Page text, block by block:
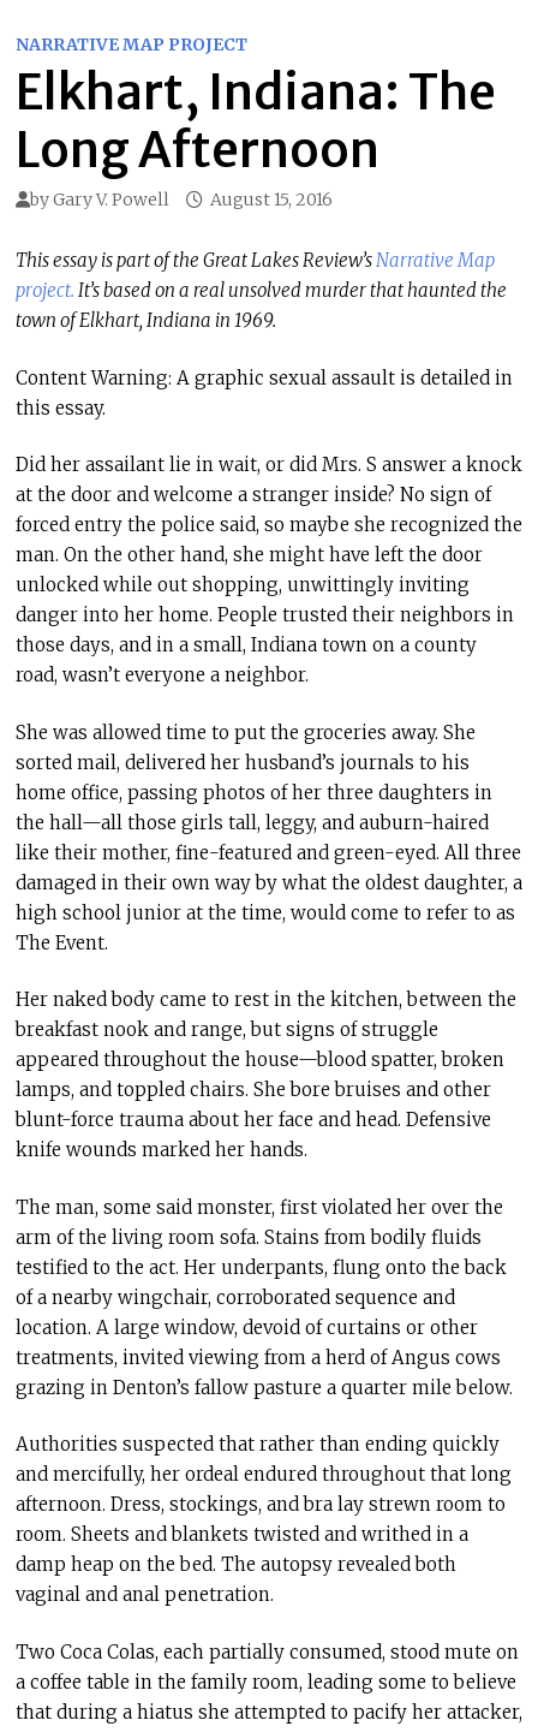
NARRATIVE MAP PROJECT
Elkhart, Indiana: The
Long Afternoon
byGary V. Powell August 15, 2016
This essay is part of the Great Lakes Review’sNarrative Map
project. It’s based on a real unsolved murder that haunted the
town of Elkhart, Indiana in 1969.
Content Warning: A graphic sexual assault is detailed in
this essay.
Did her assailant lie in wait, or did Mrs. S answer a knock
at the door and welcome a stranger inside? No sign of
forced entry the police said, so maybe she recognized the
man. On the other hand, she might have left the door
unlocked while out shopping, unwittingly inviting
danger into her home. People trusted their neighbors in
those days, and in a small, Indiana town on a county
road, wasn’t everyone a neighbor.
She was allowed time to put the groceries away. She
sorted mail, delivered her husband’s journals to his
home office, passing photos of her three daughters in
the hall—all those girls tall, leggy, and auburn-haired
like their mother, fine-featured and green-eyed. All three
damaged in their own way by what the oldest daughter, a
high school junior at the time, would come to refer to as
The Event.
Her naked body came to rest in the kitchen, between the
breakfast nook and range, but signs of struggle
appeared throughout the house—blood spatter, broken
lamps, and toppled chairs. She bore bruises and other
blunt-force trauma about her face and head. Defensive
knife wounds marked her hands.
The man, some said monster, first violated her over the
arm of the living room sofa. Stains from bodily fluids
testified to the act. Her underpants, flung onto the back
of a nearby wingchair, corroborated sequence and
location. A large window, devoid of curtains or other
treatments, invited viewing from a herd of Angus cows
grazing in Denton’s fallow pasture a quarter mile below.
Authorities suspected that rather than ending quickly
and mercifully, her ordeal endured throughout that long
afternoon. Dress, stockings, and bra lay strewn room to
room. Sheets and blankets twisted and writhed in a
damp heap on the bed. The autopsy revealed both
vaginal and anal penetration.
Two Coca Colas, each partially consumed, stood mute on
a coffee table in the family room, leading some to believe
that during a hiatus she attempted to pacify her attacker,